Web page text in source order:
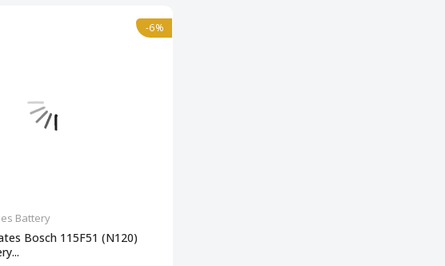
-6%
Battery
Bosch 115F51 (N120)